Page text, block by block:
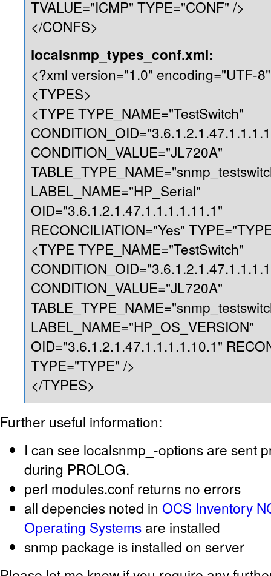
TVALUE="ICMP" TYPE="CONF" />
</CONFS>
localsnmp_types_conf.xml:
<?xml version="1.0" encoding="UTF-
<TYPES>
<TYPE TYPE_NAME="TestSwitch"
CONDITION_VALUE="JL720A"
LABEL_NAME="HP_Serial"
OID="3.6.1.2.1.47.1.1.1.1.11.1"
RECONCILIATION="Yes"
<TYPE TYPE_NAME="TestSwitch"
CONDITION_VALUE="JL720A"
LABEL_NAME="HP_OS_VERSION"
OID="3.6.1.2.1.47.1.1.1.1.10.1"
TYPE="TYPE" />
</TYPES>
Further useful information:
I can see localsnmp_-options are sent
during PROLOG.
perl modules.conf returns no errors
all depencies noted in OCS Inventory
Operating Systems are installed
snmp package is installed on server